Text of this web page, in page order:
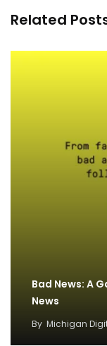
Related
Bad News: A
News
By Michigan